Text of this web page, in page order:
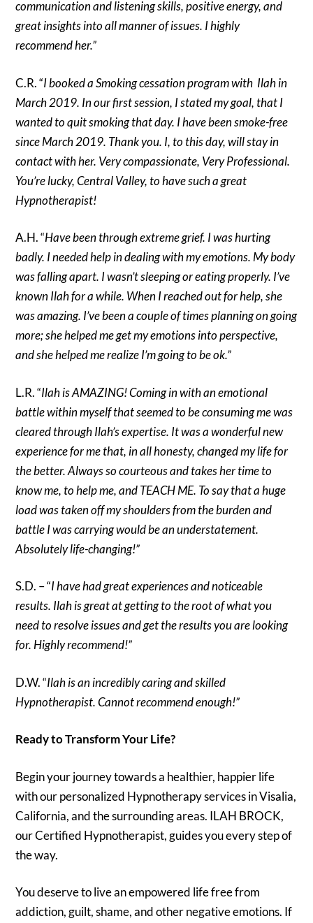
communication and listening skills, positive energy, and
great insights into all manner of issues. I highly
recommend her.”
C.R. “I booked a Smoking cessation program with Ilah in
March 2019. In our first session, I stated my goal, that I
wanted to quit smoking that day. I have been smoke-free
since March 2019. Thank you. I, to this day, will stay in
contact with her. Very compassionate, Very Professional.
You’re lucky, Central Valley, to have such a great
Hypnotherapist!
A.H. “Have been through extreme grief. I was hurting
badly. I needed help in dealing with my emotions. My body
was falling apart. I wasn’t sleeping or eating properly. I’ve
known Ilah for a while. When I reached out for help, she
was amazing. I’ve been a couple of times planning on going
more; she helped me get my emotions into perspective,
and she helped me realize I’m going to be ok.”
L.R. “Ilah is AMAZING! Coming in with an emotional
battle within myself that seemed to be consuming me was
cleared through Ilah’s expertise. It was a wonderful new
experience for me that, in all honesty, changed my life for
the better. Always so courteous and takes her time to
know me, to help me, and TEACH ME. To say that a huge
load was taken off my shoulders from the burden and
battle I was carrying would be an understatement.
Absolutely life-changing!”
S.D. – “I have had great experiences and noticeable
results. Ilah is great at getting to the root of what you
need to resolve issues and get the results you are looking
for. Highly recommend!”
D.W. “Ilah is an incredibly caring and skilled
Hypnotherapist. Cannot recommend enough!”
Ready to Transform Your Life?
Begin your journey towards a healthier, happier life
with our personalized Hypnotherapy services in Visalia,
California, and the surrounding areas. ILAH BROCK,
our Certified Hypnotherapist, guides you every step of
the way.
You deserve to live an empowered life free from
addiction, guilt, shame, and other negative emotions. If